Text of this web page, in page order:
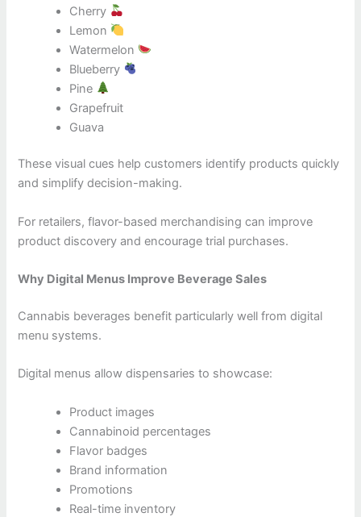
Cherry
Lemon
Watermelon
Blueberry
Pine
Grapefruit
Guava
These visual cues help customers identify products quickly
and simplify decision-making.
For retailers, flavor-based merchandising can improve
product discovery and encourage trial purchases.
Why Digital Menus Improve Beverage Sales
Cannabis beverages benefit particularly well from digital
menu systems.
Digital menus allow dispensaries to showcase:
Product images
Cannabinoid percentages
Flavor badges
Brand information
Promotions
Real-time inventory